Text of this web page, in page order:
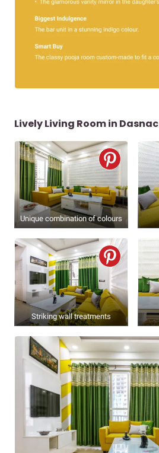
Lively Living Room in Dasnac
Unique combination of colours
Striking wall treatments